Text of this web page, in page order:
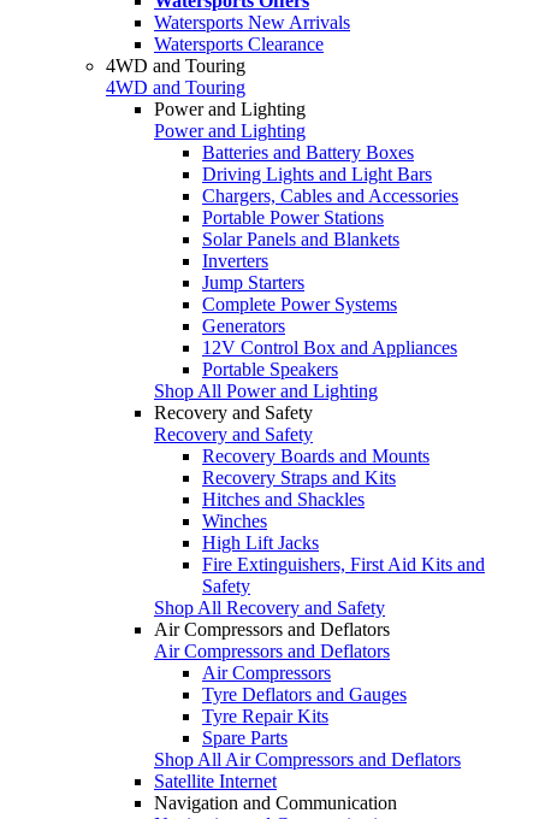
Watersports New Arrivals
Watersports Clearance
4WD and Touring
4WD and Touring
Power and Lighting
Power and Lighting
Batteries and Battery Boxes
Driving Lights and Light Bars
Chargers, Cables and Accessories
Portable Power Stations
Solar Panels and Blankets
Inverters
Jump Starters
Complete Power Systems
Generators
12V Control Box and Appliances
Portable Speakers
Shop All Power and Lighting
Recovery and Safety
Recovery and Safety
Recovery Boards and Mounts
Recovery Straps and Kits
Hitches and Shackles
Winches
High Lift Jacks
Fire Extinguishers, First Aid Kits and
Safety
Shop All Recovery and Safety
Air Compressors and Deflators
Air Compressors and Deflators
Air Compressors
Tyre Deflators and Gauges
Tyre Repair Kits
Spare Parts
Shop All Air Compressors and Deflators
Satellite Internet
Navigation and Communication